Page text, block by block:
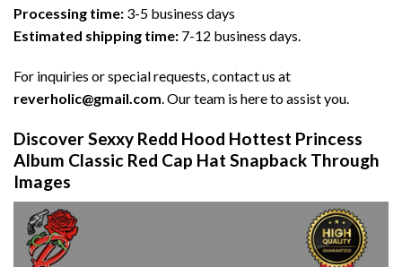
Processing time: 3-5 business days
Estimated shipping time: 7-12 business days.
For inquiries or special requests, contact us at
reverholic@gmail.com. Our team is here to assist you.
Discover Sexxy Redd Hood Hottest Princess
Album Classic Red Cap Hat Snapback Through
Images